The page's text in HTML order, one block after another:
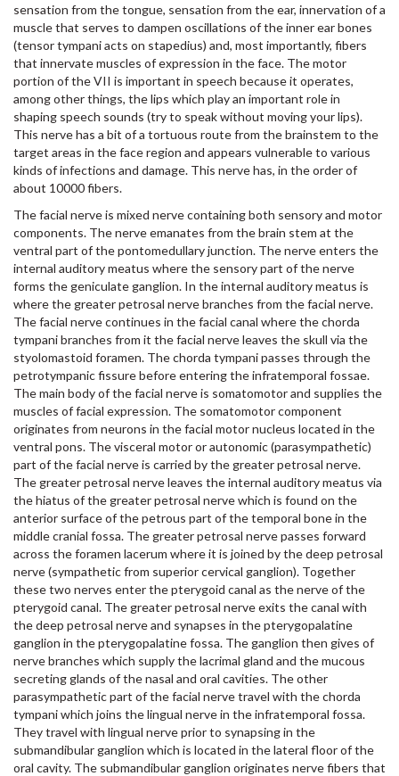
sensation from the tongue, sensation from the ear, innervation of a
muscle that serves to dampen oscillations of the inner ear bones
(tensor tympani acts on stapedius) and, most importantly, fibers
that innervate muscles of expression in the face. The motor
portion of the VII is important in speech because it operates,
among other things, the lips which play an important role in
shaping speech sounds (try to speak without moving your lips).
This nerve has a bit of a tortuous route from the brainstem to the
target areas in the face region and appears vulnerable to various
kinds of infections and damage. This nerve has, in the order of
about 10000 fibers.
The facial nerve is mixed nerve containing both sensory and motor
components. The nerve emanates from the brain stem at the
ventral part of the pontomedullary junction. The nerve enters the
internal auditory meatus where the sensory part of the nerve
forms the geniculate ganglion. In the internal auditory meatus is
where the greater petrosal nerve branches from the facial nerve.
The facial nerve continues in the facial canal where the chorda
tympani branches from it the facial nerve leaves the skull via the
styolomastoid foramen. The chorda tympani passes through the
petrotympanic fissure before entering the infratemporal fossae.
The main body of the facial nerve is somatomotor and supplies the
muscles of facial expression. The somatomotor component
originates from neurons in the facial motor nucleus located in the
ventral pons. The visceral motor or autonomic (parasympathetic)
part of the facial nerve is carried by the greater petrosal nerve.
The greater petrosal nerve leaves the internal auditory meatus via
the hiatus of the greater petrosal nerve which is found on the
anterior surface of the petrous part of the temporal bone in the
middle cranial fossa. The greater petrosal nerve passes forward
across the foramen lacerum where it is joined by the deep petrosal
nerve (sympathetic from superior cervical ganglion). Together
these two nerves enter the pterygoid canal as the nerve of the
pterygoid canal. The greater petrosal nerve exits the canal with
the deep petrosal nerve and synapses in the pterygopalatine
ganglion in the pterygopalatine fossa. The ganglion then gives of
nerve branches which supply the lacrimal gland and the mucous
secreting glands of the nasal and oral cavities. The other
parasympathetic part of the facial nerve travel with the chorda
tympani which joins the lingual nerve in the infratemporal fossa.
They travel with lingual nerve prior to synapsing in the
submandibular ganglion which is located in the lateral floor of the
oral cavity. The submandibular ganglion originates nerve fibers that